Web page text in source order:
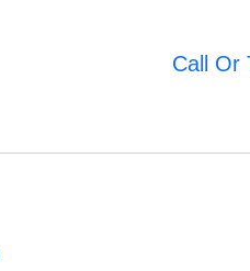
Call Or